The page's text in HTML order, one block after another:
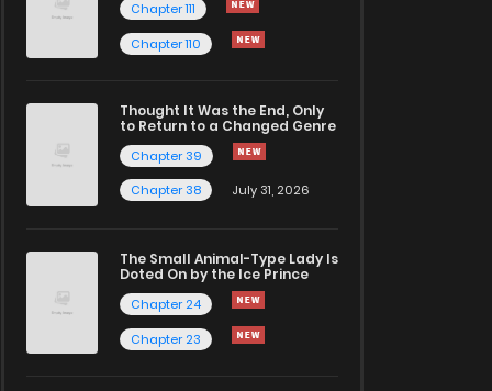
Chapter 111
Chapter 110
Thought It Was the End, Only
to Return to a Changed Genre
Chapter 39
Chapter 38
July 31, 2026
The Small Animal-Type Lady Is
Doted On by the Ice Prince
Chapter 24
Chapter 23